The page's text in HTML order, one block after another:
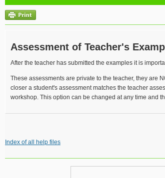
Assessment of Teacher's
After the teacher has submitted the examples it is
These assessments are private to the teacher, they are
closer a student's assessment matches the teacher
workshop. This option can be changed at any time and
Index of all help files